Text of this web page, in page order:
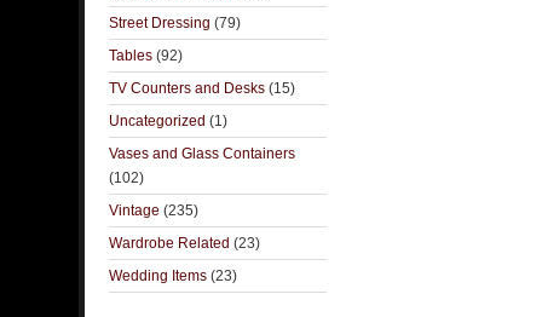
Street Dressing (79)
Tables (92)
TV Counters and Desks (15)
Uncategorized (1)
Vases and Glass Containers
(102)
Vintage (235)
Wardrobe Related (23)
Wedding Items (23)